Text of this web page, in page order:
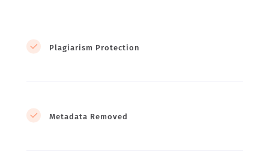
Plagiarism Protection
Metadata Removed